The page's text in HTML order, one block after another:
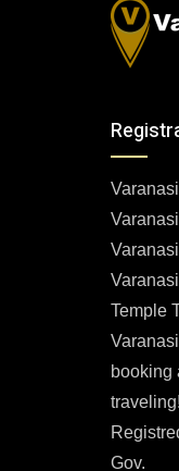
Temple
booking
Gov.